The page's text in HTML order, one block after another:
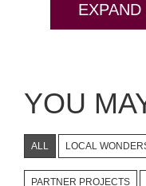
YOU
ALL LOCAL
PARTNER PROJECTS